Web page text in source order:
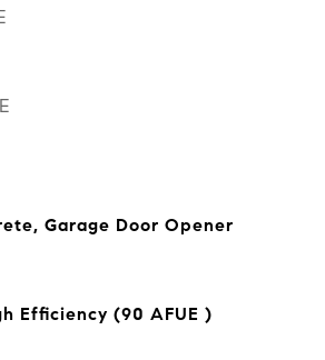
Garage Door Opener
Efficiency (90 AFUE )